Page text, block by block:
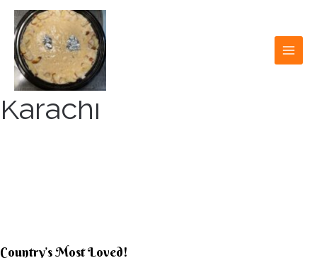
content
Karachi
Country’s Most Loved!